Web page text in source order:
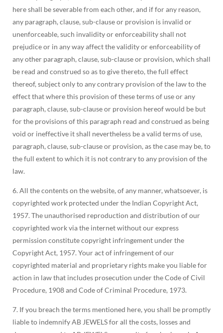
here shall be severable from each other, and if for any reason,
any paragraph, clause, sub-clause or provision is invalid or
unenforceable, such invalidity or enforceability shall not
prejudice or in any way affect the validity or enforceability of
any other paragraph, clause, sub-clause or provision, which shall
be read and construed so as to give thereto, the full effect
thereof, subject only to any contrary provision of the law to the
effect that where this provision of these terms of use or any
paragraph, clause, sub-clause or provision hereof would be but
for the provisions of this paragraph read and construed as being
void or ineffective it shall nevertheless be a valid terms of use,
paragraph, clause, sub-clause or provision, as the case may be, to
the full extent to which it is not contrary to any provision of the
law.
6. All the contents on the website, of any manner, whatsoever, is
copyrighted work protected under the Indian Copyright Act,
1957. The unauthorised reproduction and distribution of our
copyrighted work via the internet without our express
permission constitute copyright infringement under the
Copyright Act, 1957. Your act of infringement of our
copyrighted material and proprietary rights make you liable for
action in law that includes prosecution under the Code of Civil
Procedure, 1908 and Code of Criminal Procedure, 1973.
7. If you breach the terms mentioned here, you shall be promptly
liable to indemnify AB JEWELS for all the costs, losses and